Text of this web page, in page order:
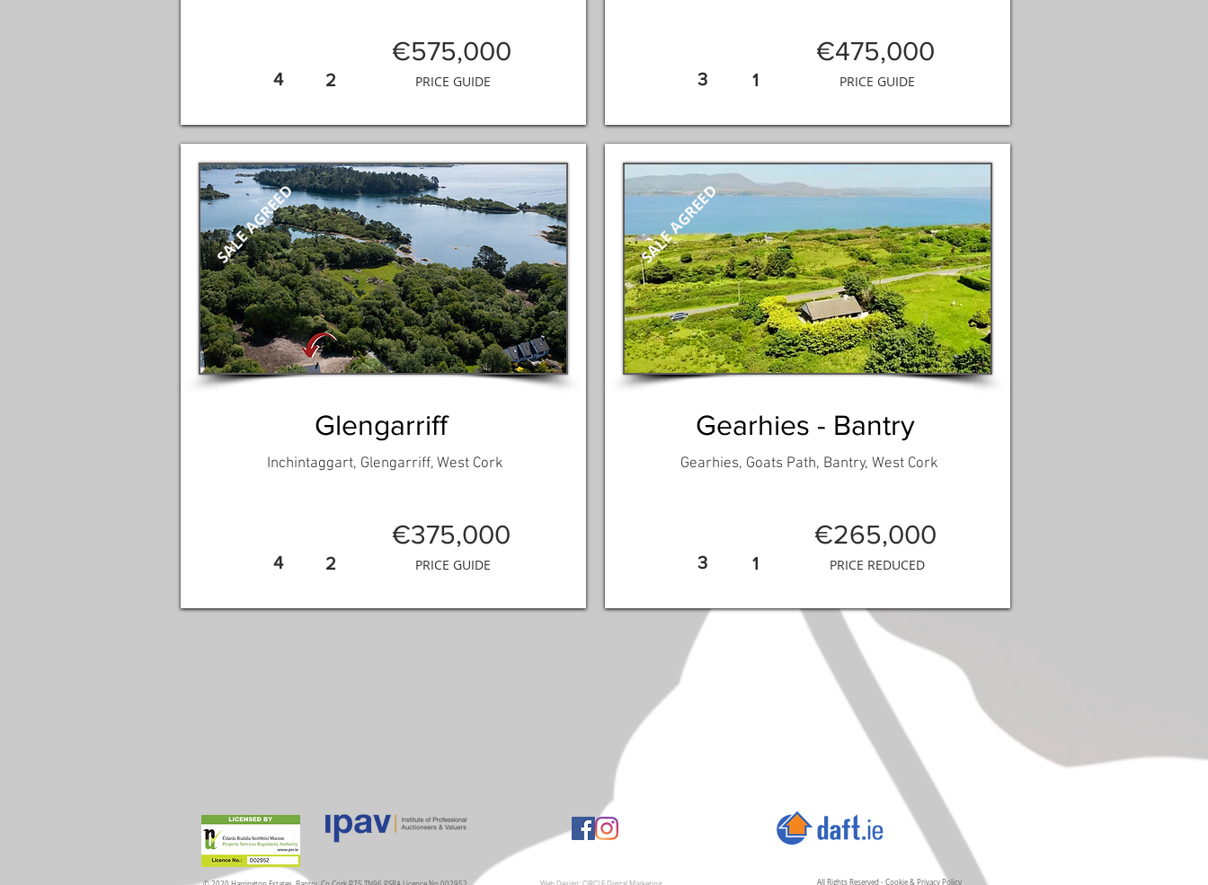
4
€575,000
2 PRICE GUIDE
SALE AGREED
Glengarriff
Inchintaggart, Glengarriff, West Cork
4
€375,000
2 PRICE GUIDE
3
€475,000
1 PRICE GUIDE
SALE AGREED
Gearhies - Bantry
Gearhies, Goats Path, Bantry, West Cork
3
€265,000
1 PRICE REDUCED
All Rights Reserved - Cookie & Privacy Policy